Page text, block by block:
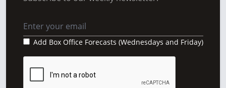
Add Box Office Forecasts (Wednesdays and Friday)